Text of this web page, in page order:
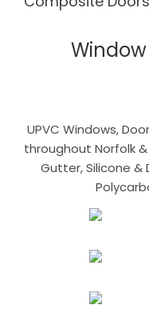
UPVC Windows,
throughout Norfolk
Gutter, Silicone &